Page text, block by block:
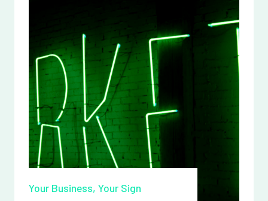
Your Business, Your Sign